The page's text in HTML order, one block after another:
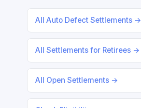
All Auto Defect Settlements →
All Settlements for Retirees →
All Open Settlements →